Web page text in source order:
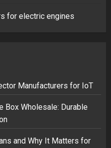
for electric engines
Manufacturers for IoT
Box Wholesale: Durable
and Why It Matters for